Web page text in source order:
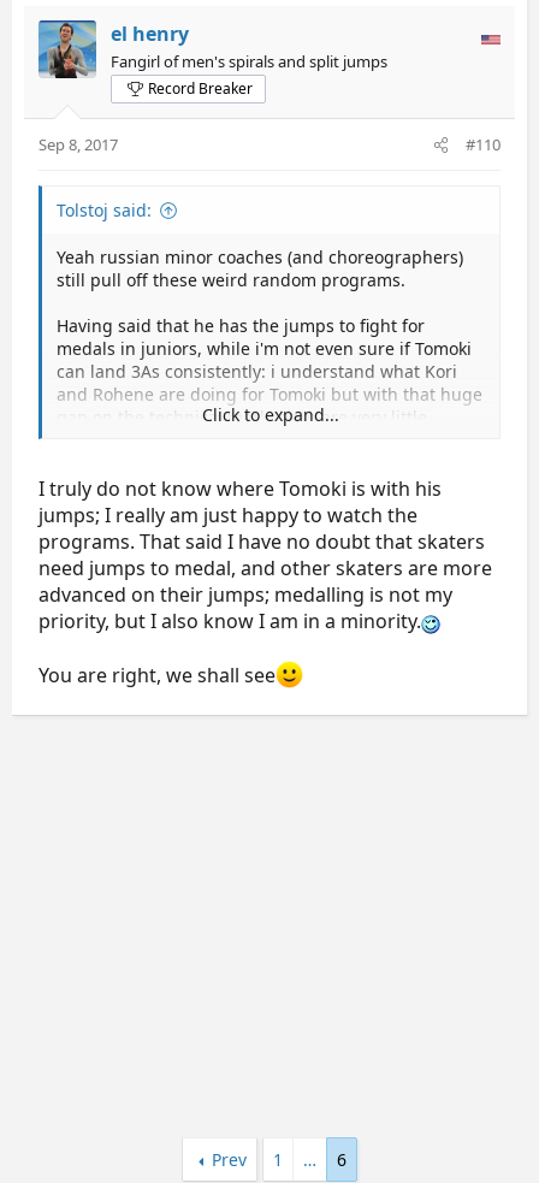
el henry
Fangirl of men's spirals and split jumps
Record Breaker
Sep 8, 2017 #110
Tolstoj said:
Yeah russian minor coaches (and choreographers)
still pull off these weird random programs.
Having said that he has the jumps to fight for
medals in juniors, while i'm not even sure if Tomoki
can land 3As consistently: i understand what Kori
and Rohene are doing for Tomoki but with that huge
gap on the technical mark there are very little
in the free.
Click to expand...
I truly do not know where Tomoki is with his
jumps; I really am just happy to watch the
programs. That said I have no doubt that skaters
need jumps to medal, and other skaters are more
advanced on their jumps; medalling is not my
priority, but I also know I am in a minority.
You are right, we shall see
Prev 1 … 6